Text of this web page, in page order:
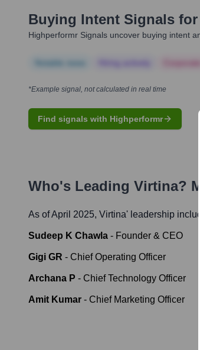
Buying Intent Signals for
Highperformr Signals uncover buying intent
*Example signal, not calculated in real time
Find signals with Highperformr
Who's Leading Virtina?
As of April 2025, Virtina' leadership
Sudeep K Chawla - Founder & CEO
Gigi GR - Chief Operating Officer
Archana P - Chief Technology Officer
Amit Kumar - Chief Marketing Officer